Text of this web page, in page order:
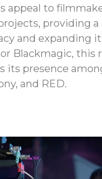
appeal to
providing
and expanding
Blackmagic, this
its presence
and RED.